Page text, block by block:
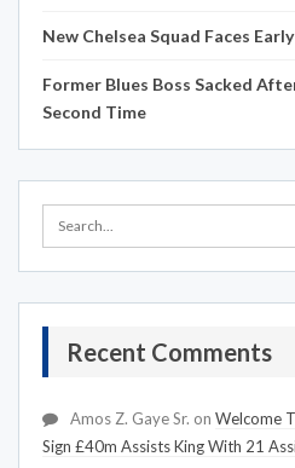
New Chelsea Squad Faces
Former Blues Boss Sacked
Second Time
Recent Comments
Amos Z. Gaye Sr. on Welcome
Sign £40m Assists King With 21